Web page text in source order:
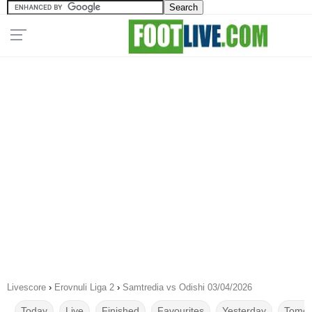
Livescore › Erovnuli Liga 2 › Samtredia vs Odishi 03/04/2026